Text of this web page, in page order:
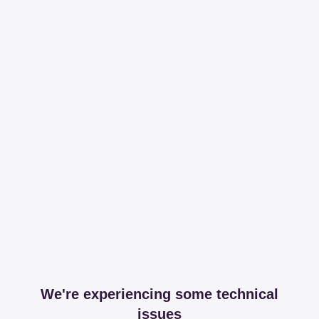
We're experiencing some technical
issues